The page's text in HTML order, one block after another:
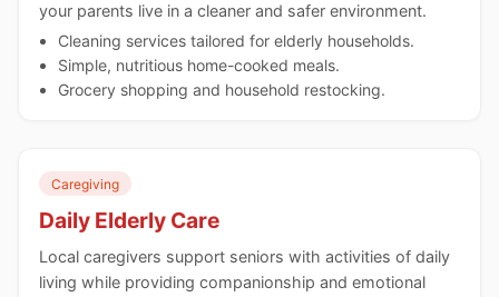
your parents live in a cleaner and safer environment.
Cleaning services tailored for elderly households.
Simple, nutritious home-cooked meals.
Grocery shopping and household restocking.
Caregiving
Daily Elderly Care
Local caregivers support seniors with activities of daily
living while providing companionship and emotional